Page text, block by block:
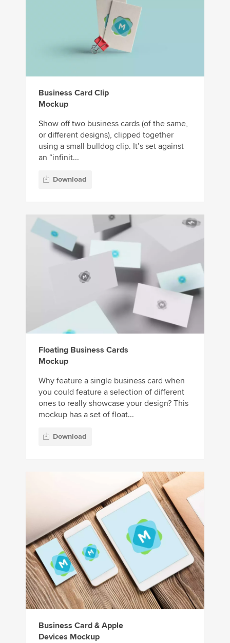
Business Card Clip
Mockup
Show off two business cards (of the same,
or different designs), clipped together
using a small bulldog clip. It’s set against
an “infinit...
Download
Floating Business Cards
Mockup
Why feature a single business card when
you could feature a selection of different
ones to really showcase your design? This
mockup has a set of float...
Download
Business Card & Apple
Devices Mockup